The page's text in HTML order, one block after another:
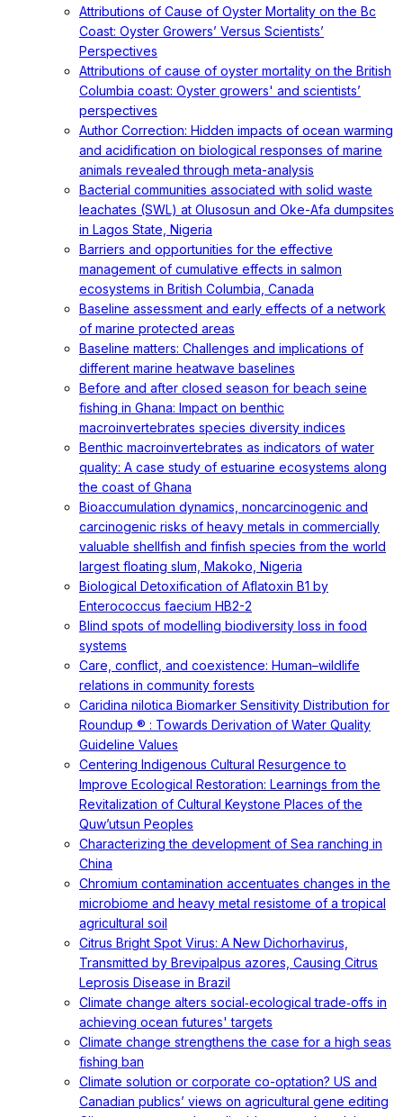
Attributions of Cause of Oyster Mortality on the Bc
Coast: Oyster Growers’ Versus Scientists’
Perspectives
Attributions of cause of oyster mortality on the British
Columbia coast: Oyster growers' and scientists’
perspectives
Author Correction: Hidden impacts of ocean warming
and acidification on biological responses of marine
animals revealed through meta-analysis
Bacterial communities associated with solid waste
leachates (SWL) at Olusosun and Oke-Afa dumpsites
in Lagos State, Nigeria
Barriers and opportunities for the effective
management of cumulative effects in salmon
ecosystems in British Columbia, Canada
Baseline assessment and early effects of a network
of marine protected areas
Baseline matters: Challenges and implications of
different marine heatwave baselines
Before and after closed season for beach seine
fishing in Ghana: Impact on benthic
macroinvertebrates species diversity indices
Benthic macroinvertebrates as indicators of water
quality: A case study of estuarine ecosystems along
the coast of Ghana
Bioaccumulation dynamics, noncarcinogenic and
carcinogenic risks of heavy metals in commercially
valuable shellfish and finfish species from the world
largest floating slum, Makoko, Nigeria
Biological Detoxification of Aflatoxin B1 by
Enterococcus faecium HB2-2
Blind spots of modelling biodiversity loss in food
systems
Care, conflict, and coexistence: Human–wildlife
relations in community forests
Caridina nilotica Biomarker Sensitivity Distribution for
Roundup ® : Towards Derivation of Water Quality
Guideline Values
Centering Indigenous Cultural Resurgence to
Improve Ecological Restoration: Learnings from the
Revitalization of Cultural Keystone Places of the
Quw’utsun Peoples
Characterizing the development of Sea ranching in
China
Chromium contamination accentuates changes in the
microbiome and heavy metal resistome of a tropical
agricultural soil
Citrus Bright Spot Virus: A New Dichorhavirus,
Transmitted by Brevipalpus azores, Causing Citrus
Leprosis Disease in Brazil
Climate change alters social‐ecological trade‐offs in
achieving ocean futures' targets
Climate change strengthens the case for a high seas
fishing ban
Climate solution or corporate co-optation? US and
Canadian publics’ views on agricultural gene editing